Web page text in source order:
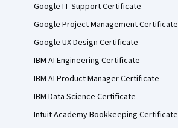
Google IT Support Certificate
Google Project Management Certificate
Google UX Design Certificate
IBM AI Engineering Certificate
IBM AI Product Manager Certificate
IBM Data Science Certificate
Intuit Academy Bookkeeping Certificate